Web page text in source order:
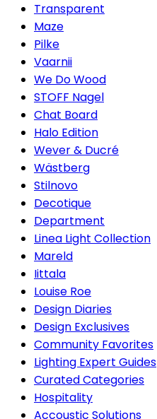
Transparent
Maze
Pilke
Vaarnii
We Do Wood
STOFF Nagel
Chat Board
Halo Edition
Wever & Ducré
Wästberg
Stilnovo
Decotique
Department
Linea Light Collection
Mareld
Iittala
Louise Roe
Design Diaries
Design Exclusives
Community Favorites
Lighting Expert Guides
Curated Categories
Hospitality
Accoustic Solutions